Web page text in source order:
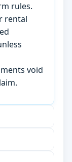
rules.
rental
void